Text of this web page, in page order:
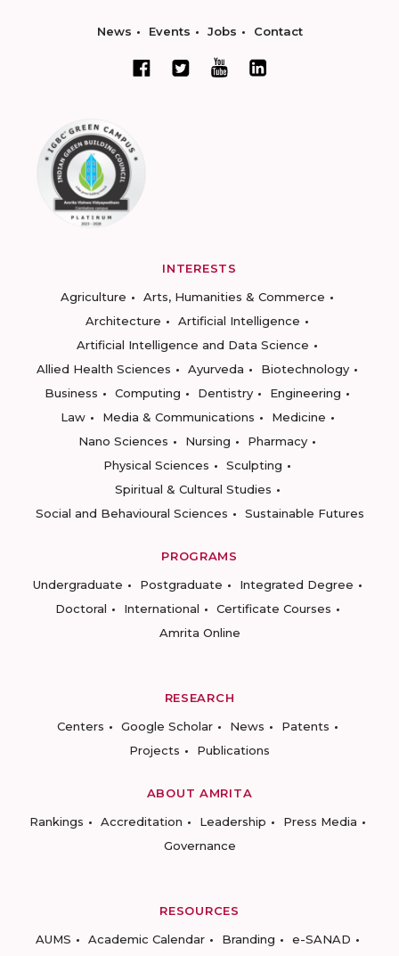
News Events Jobs Contact
INTERESTS
Agriculture
Arts, Humanities & Commerce
Architecture
Artificial Intelligence
Artificial Intelligence and Data Science
Allied Health Sciences
Ayurveda
Biotechnology
Business
Computing Dentistry
Engineering
Law
Media & Communications
Medicine
Nano Sciences
Nursing
Pharmacy
Physical Sciences
Sculpting
Spiritual & Cultural Studies
Social and Behavioural Sciences
Sustainable Futures
PROGRAMS
Undergraduate
Postgraduate
Integrated Degree
Doctoral
International
Certificate Courses
Amrita Online
RESEARCH
Centers
Google Scholar News
Patents
Projects
Publications
ABOUT AMRITA
Rankings
Accreditation Leadership
Press Media
Governance
RESOURCES
AUMS
Academic Calendar Branding e-SANAD